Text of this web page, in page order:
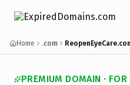
Home .com
PREMIUM DOMAIN · FOR